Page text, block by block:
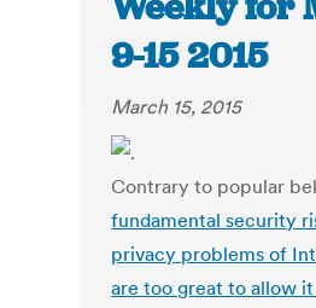
9-15 2015
March 15, 2015
Contrary to popular
fundamental security
privacy problems of
are too great to allow